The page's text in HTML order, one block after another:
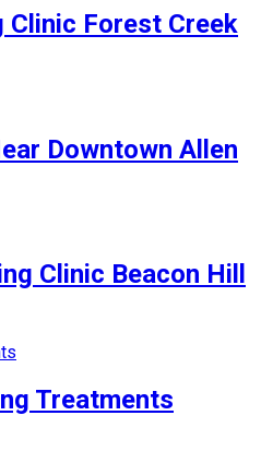
Forest Creek
Downtown Allen
Clinic Beacon Hill
Treatments